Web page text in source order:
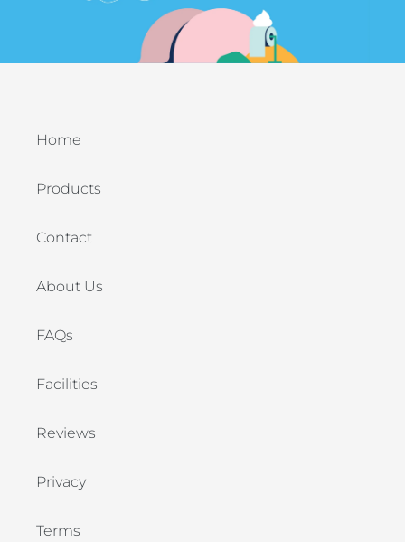
Home
Products
Contact
About Us
FAQs
Facilities
Reviews
Privacy
Terms